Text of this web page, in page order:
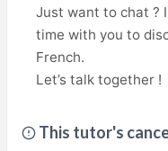
Just want to chat ?
time with you to
French.
Let’s talk together !
This tutor's